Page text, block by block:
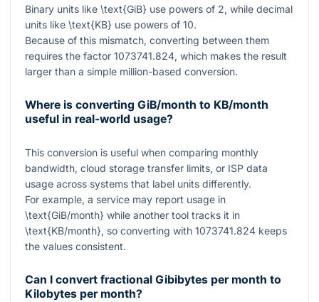
Binary units like \text{GiB} use powers of 2, while decimal
units like \text{KB} use powers of 10.
Because of this mismatch, converting between them
requires the factor 1073741.824, which makes the result
larger than a simple million-based conversion.
Where is converting GiB/month to KB/month
useful in real-world usage?
This conversion is useful when comparing monthly
bandwidth, cloud storage transfer limits, or ISP data
usage across systems that label units differently.
For example, a service may report usage in
\text{GiB/month} while another tool tracks it in
\text{KB/month}, so converting with 1073741.824 keeps
the values consistent.
Can I convert fractional Gibibytes per month to
Kilobytes per month?